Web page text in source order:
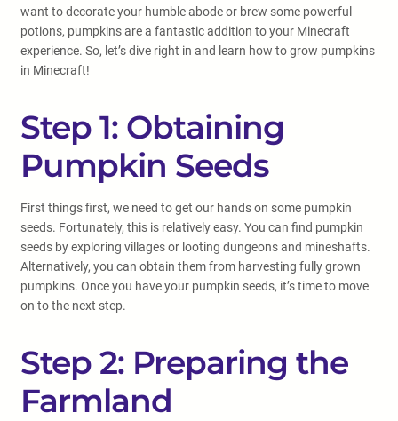
want to decorate your humble abode or brew some powerful
potions, pumpkins are a fantastic addition to your Minecraft
experience. So, let’s dive right in and learn how to grow pumpkins
in Minecraft!
Step 1: Obtaining
Pumpkin Seeds
First things first, we need to get our hands on some pumpkin
seeds. Fortunately, this is relatively easy. You can find pumpkin
seeds by exploring villages or looting dungeons and mineshafts.
Alternatively, you can obtain them from harvesting fully grown
pumpkins. Once you have your pumpkin seeds, it’s time to move
on to the next step.
Step 2: Preparing the
Farmland